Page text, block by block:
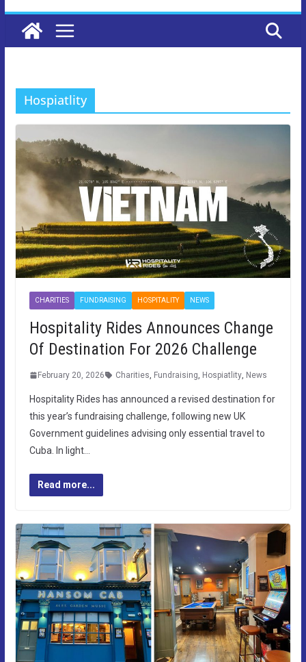
Hospiatlity
CHARITIES FUNDRAISING HOSPITALITY NEWS
Hospitality Rides Announces Change
Of Destination For 2026 Challenge
February 20, 2026 Charities Fundraising Hospiatlity, News
Hospitality Rides has announced a revised destination for
this year’s fundraising challenge, following new UK
Government guidelines advising only essential travel to
Cuba. In light…
Read more...